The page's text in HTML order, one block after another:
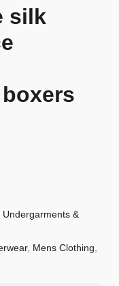
silk
Undergarments &
, Mens Clothing